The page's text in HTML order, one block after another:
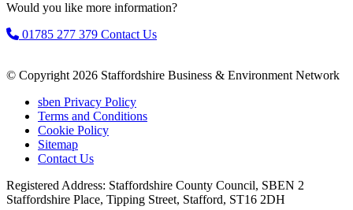
Would you like more information?
01785 277 379 Contact Us
© Copyright 2026 Staffordshire Business & Environment Network
sben Privacy Policy
Terms and Conditions
Cookie Policy
Sitemap
Contact Us
Registered Address: Staffordshire County Council, SBEN 2
Staffordshire Place, Tipping Street, Stafford, ST16 2DH